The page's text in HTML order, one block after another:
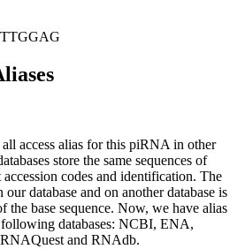
access alias for this piRNA in other
store the same sequences of
codes and identification. The
database and on another database is
the base sequence. Now, we have alias
databases: NCBI, ENA,
and RNAdb.